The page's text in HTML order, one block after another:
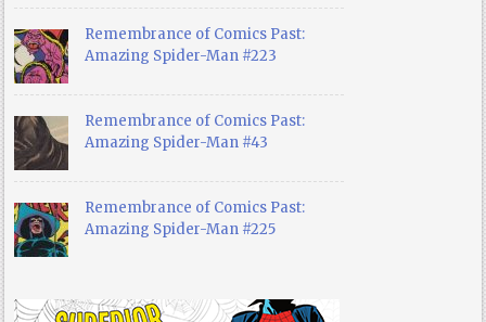
Remembrance of Comics Past:
Amazing Spider-Man #223
Remembrance of Comics Past:
Amazing Spider-Man #43
Remembrance of Comics Past:
Amazing Spider-Man #225